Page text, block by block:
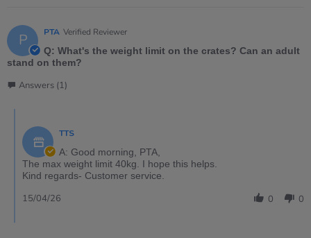
P PTA Verified Reviewer
Q: What's the weight limit on the crates? Can an adult
stand on them?
Answers (1)
TTS
A: Good morning, PTA,
The max weight limit 40kg. I hope this helps.
Kind regards- Customer service.
0 0
15/04/26